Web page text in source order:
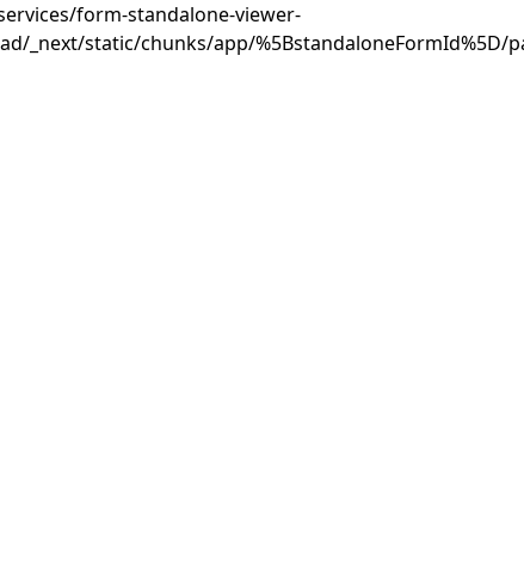
form-standalone-viewer-
_next/static/chunks/app/%5BstandaloneFormId%5D/